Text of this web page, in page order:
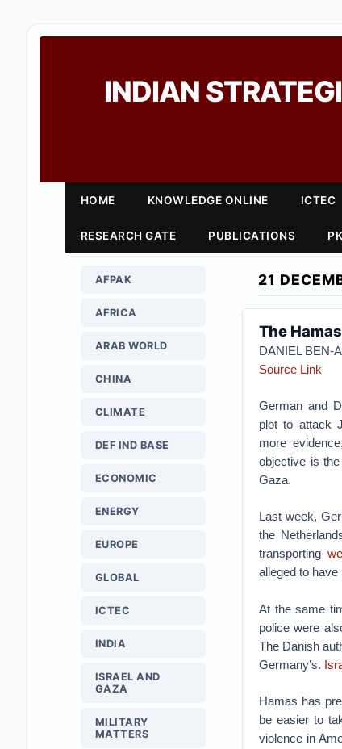
INDIAN
HOME KNOWLEDGE ONLINE ICTEC
RESEARCH GATE PUBLICATIONS
21
The
DANIEL BEN-
Source Link
German and
plot to attack
more
objective is the
Gaza.
Last week,
the
transporting
alleged to
At the same
police were
The Danish
Germany’s.
Hamas has
be easier to
violence in
AFPAK
AFRICA
ARAB WORLD
CHINA
CLIMATE
DEF IND BASE
ECONOMIC
ENERGY
EUROPE
GLOBAL
ICTEC
INDIA
ISRAEL AND
GAZA
MILITARY
MATTERS